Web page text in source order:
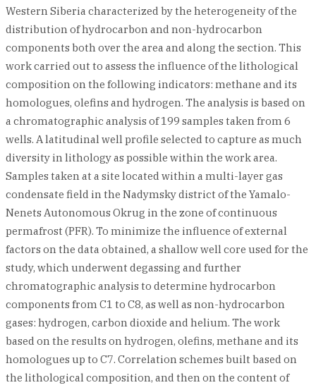
Western Siberia characterized by the heterogeneity of the
distribution of hydrocarbon and non-hydrocarbon
components both over the area and along the section. This
work carried out to assess the influence of the lithological
composition on the following indicators: methane and its
homologues, olefins and hydrogen. The analysis is based on
a chromatographic analysis of 199 samples taken from 6
wells. A latitudinal well profile selected to capture as much
diversity in lithology as possible within the work area.
Samples taken at a site located within a multi-layer gas
condensate field in the Nadymsky district of the Yamalo-
Nenets Autonomous Okrug in the zone of continuous
permafrost (PFR). To minimize the influence of external
factors on the data obtained, a shallow well core used for the
study, which underwent degassing and further
chromatographic analysis to determine hydrocarbon
components from C1 to C8, as well as non-hydrocarbon
gases: hydrogen, carbon dioxide and helium. The work
based on the results on hydrogen, olefins, methane and its
homologues up to C7. Correlation schemes built based on
the lithological composition, and then on the content of